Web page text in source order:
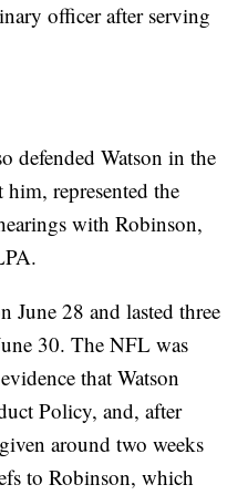
officer after serving
defended Watson in the
represented the
with Robinson,
June 28 and lasted three
30. The NFL was
that Watson
Policy, and, after
around two weeks
to Robinson, which